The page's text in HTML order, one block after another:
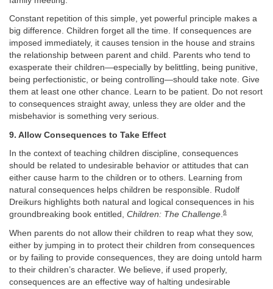
Constant repetition of this simple, yet powerful principle makes a
big difference. Children forget all the time. If consequences are
imposed immediately, it causes tension in the house and strains
the relationship between parent and child. Parents who tend to
exasperate their children—especially by belittling, being punitive,
being perfectionistic, or being controlling—should take note. Give
them at least one other chance. Learn to be patient. Do not resort
to consequences straight away, unless they are older and the
misbehavior is something very serious.
9. Allow Consequences to Take Effect
In the context of teaching children discipline, consequences
should be related to undesirable behavior or attitudes that can
either cause harm to the children or to others. Learning from
natural consequences helps children be responsible. Rudolf
Dreikurs highlights both natural and logical consequences in his
groundbreaking book entitled, Children: The Challenge.6
When parents do not allow their children to reap what they sow,
either by jumping in to protect their children from consequences
or by failing to provide consequences, they are doing untold harm
to their children’s character. We believe, if used properly,
consequences are an effective way of halting undesirable